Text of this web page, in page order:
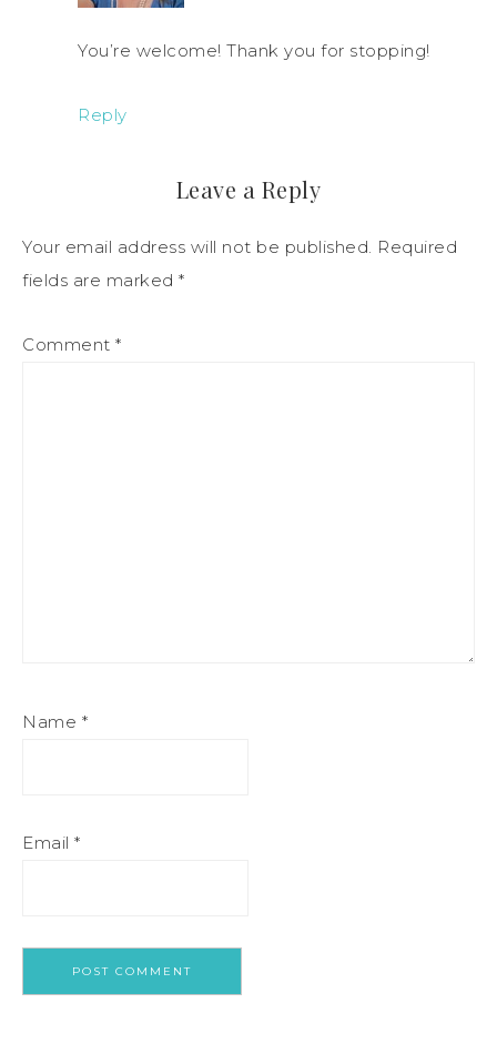
You’re welcome! Thank you for stopping!
Reply
Leave a Reply
Your email address will not be published. Required
fields are marked *
Comment *
Name *
Email *